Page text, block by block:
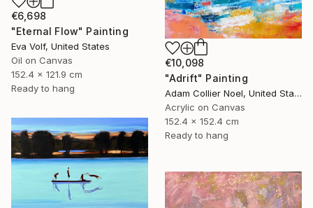
€6,698
"Eternal Flow" Painting
Eva Volf, United States
Oil on Canvas
152.4 x 121.9 cm
Ready to hang
€10,098
"Adrift" Painting
Adam Collier Noel, United States
Acrylic on Canvas
152.4 x 152.4 cm
Ready to hang